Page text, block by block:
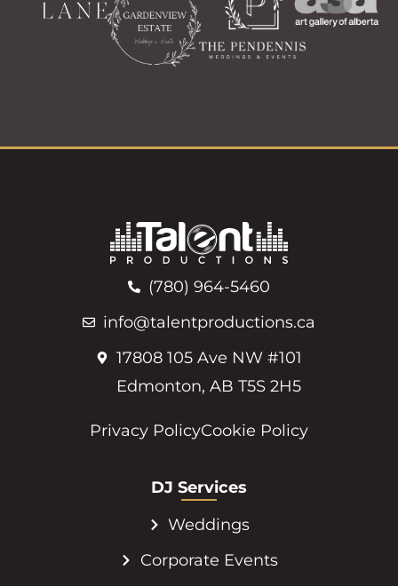
(780) 964-5460
info@talentproductions.ca
17808 105 Ave NW #101
Edmonton, AB T5S 2H5
Privacy PolicyCookie Policy
DJ Services
Weddings
Corporate Events